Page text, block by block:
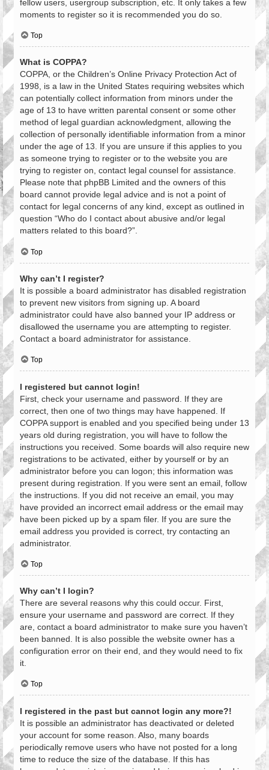
fellow users, usergroup subscription, etc. It only takes a few
moments to register so it is recommended you do so.
Top
What is COPPA?
COPPA, or the Children’s Online Privacy Protection Act of
1998, is a law in the United States requiring websites which
can potentially collect information from minors under the
age of 13 to have written parental consent or some other
method of legal guardian acknowledgment, allowing the
collection of personally identifiable information from a minor
under the age of 13. If you are unsure if this applies to you
as someone trying to register or to the website you are
trying to register on, contact legal counsel for assistance.
Please note that phpBB Limited and the owners of this
board cannot provide legal advice and is not a point of
contact for legal concerns of any kind, except as outlined in
question “Who do I contact about abusive and/or legal
matters related to this board?”.
Top
Why can’t I register?
It is possible a board administrator has disabled registration
to prevent new visitors from signing up. A board
administrator could have also banned your IP address or
disallowed the username you are attempting to register.
Contact a board administrator for assistance.
Top
I registered but cannot login!
First, check your username and password. If they are
correct, then one of two things may have happened. If
COPPA support is enabled and you specified being under 13
years old during registration, you will have to follow the
instructions you received. Some boards will also require new
registrations to be activated, either by yourself or by an
administrator before you can logon; this information was
present during registration. If you were sent an email, follow
the instructions. If you did not receive an email, you may
have provided an incorrect email address or the email may
have been picked up by a spam filer. If you are sure the
email address you provided is correct, try contacting an
administrator.
Top
Why can’t I login?
There are several reasons why this could occur. First,
ensure your username and password are correct. If they
are, contact a board administrator to make sure you haven’t
been banned. It is also possible the website owner has a
configuration error on their end, and they would need to fix
it.
Top
I registered in the past but cannot login any more?!
It is possible an administrator has deactivated or deleted
your account for some reason. Also, many boards
periodically remove users who have not posted for a long
time to reduce the size of the database. If this has